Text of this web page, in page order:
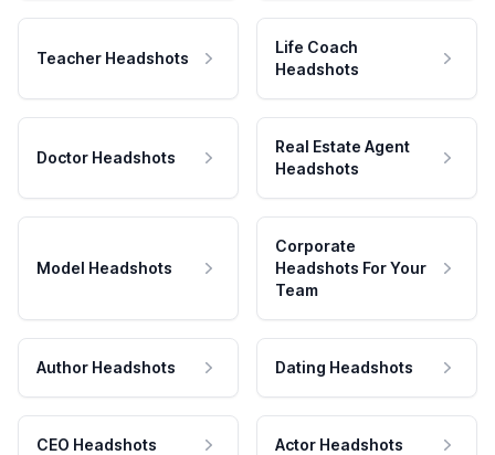
Teacher Headshots
Life Coach
Headshots
Doctor Headshots
Real Estate Agent
Headshots
Model Headshots
Corporate
Headshots For Your
Team
Author Headshots Dating Headshots
CEO Headshots Actor Headshots